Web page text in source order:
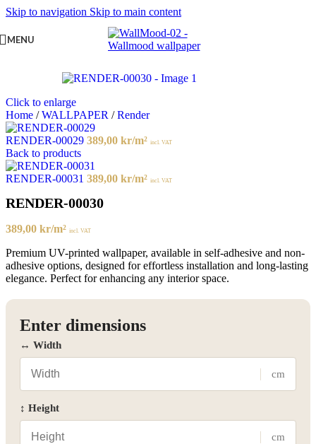
Skip to navigation Skip to main content
MENU
Click to enlarge
Home / WALLPAPER / Render
RENDER-00029 389,00 kr/m² incl. VAT
Back to products
RENDER-00031 389,00 kr/m² incl. VAT
RENDER-00030
389,00 kr/m² incl. VAT
Premium UV-printed wallpaper, available in self-adhesive and non-
adhesive options, designed for effortless installation and long-lasting
elegance. Perfect for enhancing any interior space.
Enter dimensions
↔ Width
cm
↕ Height
cm